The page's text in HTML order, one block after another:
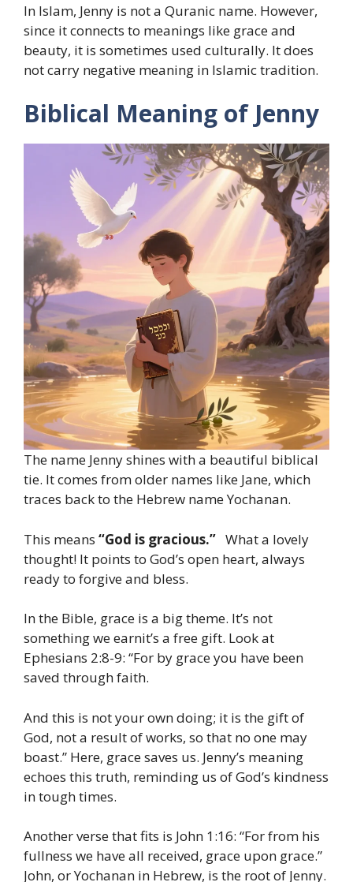
In Islam, Jenny is not a Quranic name. However,
since it connects to meanings like grace and
beauty, it is sometimes used culturally. It does
not carry negative meaning in Islamic tradition.
Biblical Meaning of Jenny
The name Jenny shines with a beautiful biblical
tie. It comes from older names like Jane, which
traces back to the Hebrew name Yochanan.
This means “God is gracious.” What a lovely
thought! It points to God’s open heart, always
ready to forgive and bless.
In the Bible, grace is a big theme. It’s not
something we earnit’s a free gift. Look at
Ephesians 2:8-9: “For by grace you have been
saved through faith.
And this is not your own doing; it is the gift of
God, not a result of works, so that no one may
boast.” Here, grace saves us. Jenny’s meaning
echoes this truth, reminding us of God’s kindness
in tough times.
Another verse that fits is John 1:16: “For from his
fullness we have all received, grace upon grace.”
John, or Yochanan in Hebrew, is the root of Jenny.